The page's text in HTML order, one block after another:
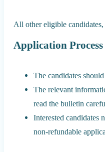
All other eligible
Application Process
The candidates
The relevant
read the bulletin
Interested candidates
non-refundable